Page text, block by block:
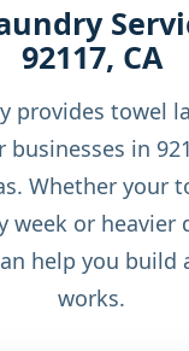
92117, CA
provides towel
businesses in
Whether your
week or heavier
help you
works.